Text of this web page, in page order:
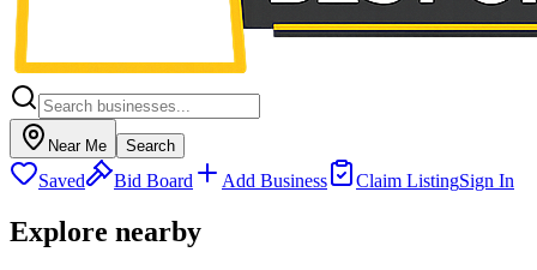
Near Me Search
Saved Bid Board Add Business Claim ListingSign In
Explore nearby